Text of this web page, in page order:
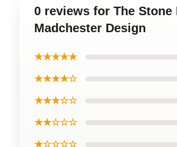
0 reviews for The Stone
Madchester Design
★★★★★
★★★★☆
★★★☆☆
★★☆☆☆
★☆☆☆☆